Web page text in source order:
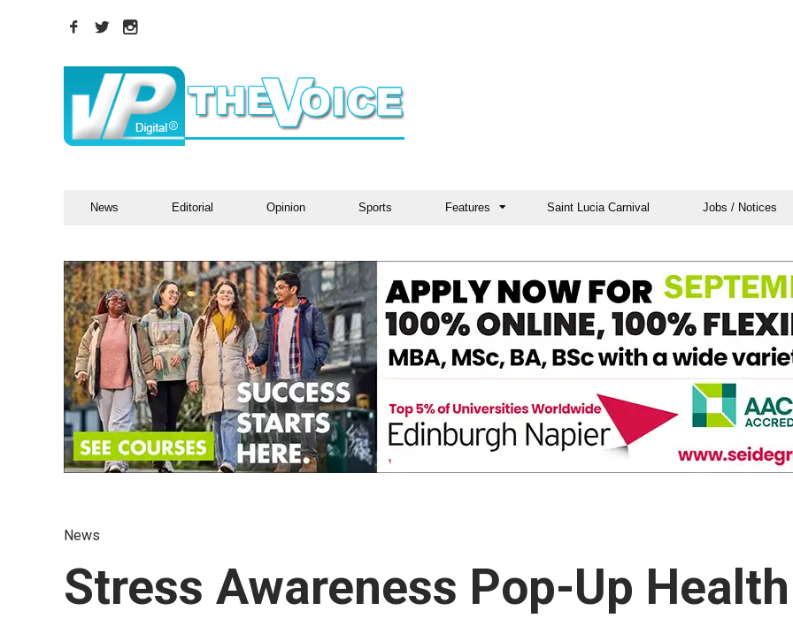
News Editorial Opinion Sports Features Saint Lucia Carnival Jobs / Notices
News
Stress Awareness Pop-Up Health